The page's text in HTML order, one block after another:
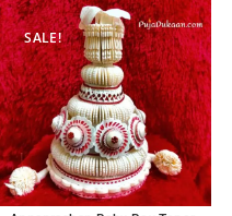
out of 5
SALE!